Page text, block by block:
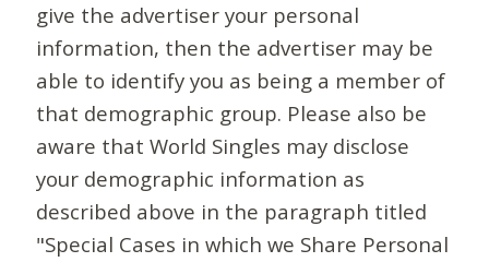
give the advertiser your personal
information, then the advertiser may be
able to identify you as being a member of
that demographic group. Please also be
aware that World Singles may disclose
your demographic information as
described above in the paragraph titled
"Special Cases in which we Share Personal